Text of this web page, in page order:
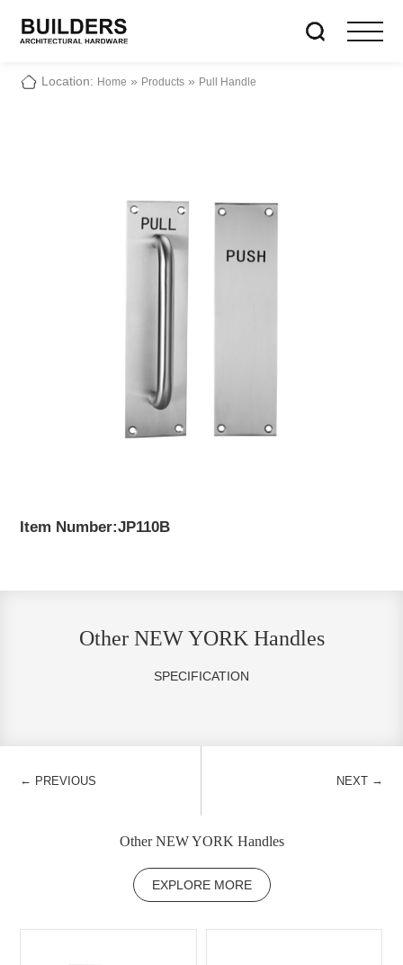
Location: Home » Products » Pull Handle
Item Number:JP110B
Other NEW YORK Handles
SPECIFICATION
← PREVIOUS NEXT →
Other NEW YORK Handles
EXPLORE MORE